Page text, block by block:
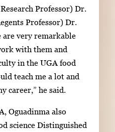
Professor) Dr.
Professor) Dr.
are very remarkable
with them and
in the UGA food
teach me a lot and
career,” he said.
Oguadinma also
science Distinguished